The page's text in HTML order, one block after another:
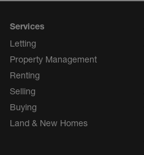
Services
Letting
Property Management
Renting
Selling
Buying
Land & New Homes